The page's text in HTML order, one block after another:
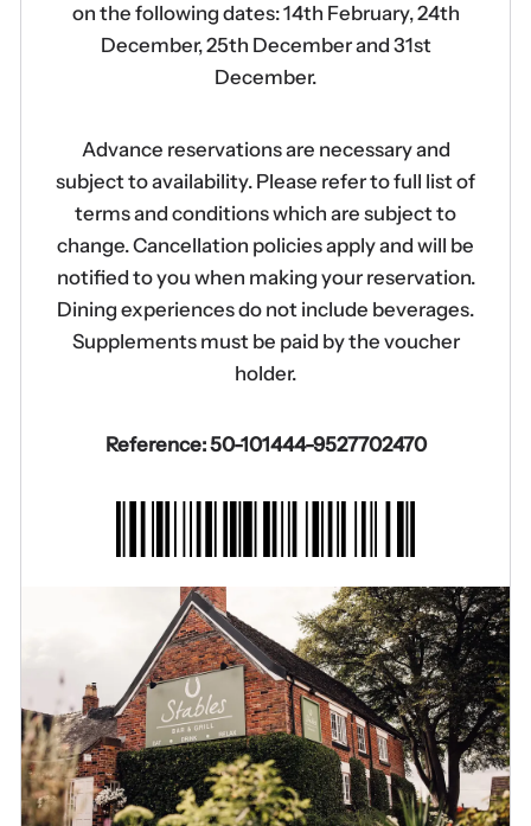
on the following dates: 14th February, 24th
December, 25th December and 31st
December.
Advance reservations are necessary and
subject to availability. Please refer to full list of
terms and conditions which are subject to
change. Cancellation policies apply and will be
notified to you when making your reservation.
Dining experiences do not include beverages.
Supplements must be paid by the voucher
holder.
Reference: 50-101444-9527702470